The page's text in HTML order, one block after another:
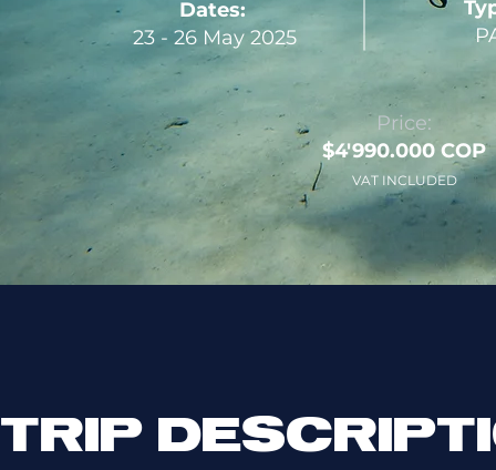
Dates:
23 - 26 May 2025
Price:
$4'990.000 COP
VAT INCLUDED
TRIP